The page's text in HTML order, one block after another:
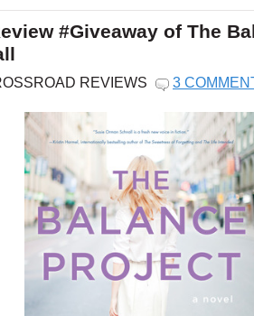
#Giveaway of The
REVIEWS 3